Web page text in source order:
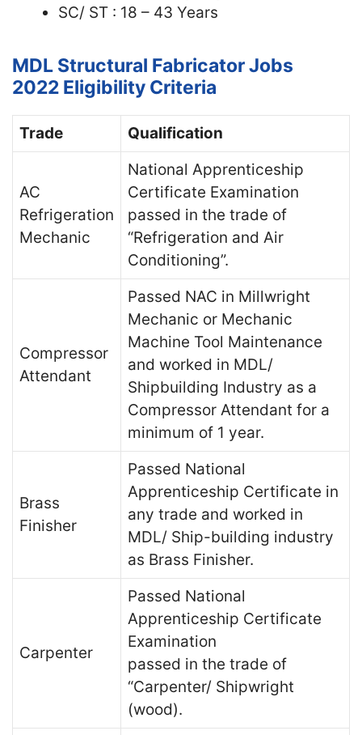
SC/ ST : 18 – 43 Years
MDL Structural Fabricator Jobs
2022 Eligibility Criteria
Trade Qualification
AC
Refrigeration
Mechanic
National Apprenticeship
Certificate Examination
passed in the trade of
“Refrigeration and Air
Conditioning”.
Compressor
Attendant
Passed NAC in Millwright
Mechanic or Mechanic
Machine Tool Maintenance
and worked in MDL/
Shipbuilding Industry as a
Compressor Attendant for a
minimum of 1 year.
Brass
Finisher
Passed National
Apprenticeship Certificate in
any trade and worked in
MDL/ Ship-building industry
as Brass Finisher.
Carpenter
Passed National
Apprenticeship Certificate
Examination
passed in the trade of
“Carpenter/ Shipwright
(wood).